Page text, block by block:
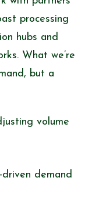
processing
hubs and
What we’re
but a
volume
demand